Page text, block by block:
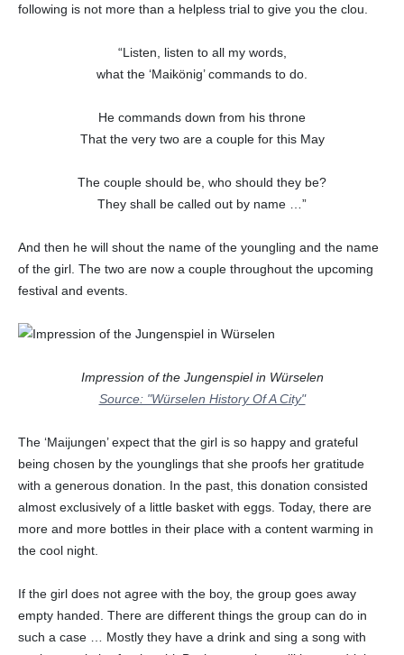
following is not more than a helpless trial to give you the clou.
“Listen, listen to all my words,
what the ‘Maikönig’ commands to do.
He commands down from his throne
That the very two are a couple for this May
The couple should be, who should they be?
They shall be called out by name …”
And then he will shout the name of the youngling and the name
of the girl. The two are now a couple throughout the upcoming
festival and events.
Impression of the Jungenspiel in Würselen
Source: "Würselen History Of A City"
The ‘Maijungen’ expect that the girl is so happy and grateful
being chosen by the younglings that she proofs her gratitude
with a generous donation. In the past, this donation consisted
almost exclusively of a little basket with eggs. Today, there are
more and more bottles in their place with a content warming in
the cool night.
If the girl does not agree with the boy, the group goes away
empty handed. There are different things the group can do in
such a case … Mostly they have a drink and sing a song with